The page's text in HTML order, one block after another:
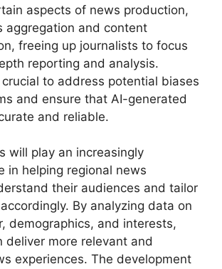
aspects of news production,
aggregation and content
freeing up journalists to focus
reporting and analysis.
to address potential biases
and ensure that AI-generated
and reliable.
will play an increasingly
in helping regional news
their audiences and tailor
By analyzing data on
demographics, and interests,
deliver more relevant and
experiences. The development